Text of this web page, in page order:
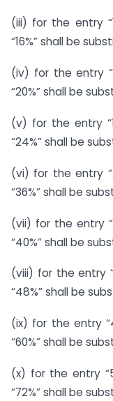
(iii) for the entry
“16%” shall be
(iv) for the entry
“20%” shall be
(v) for the entry
“24%” shall be
(vi) for the entry
“36%” shall be
(vii) for the entry
“40%” shall be
(viii) for the entry
“48%” shall be
(ix) for the entry
“60%” shall be
(x) for the entry
“72%” shall be